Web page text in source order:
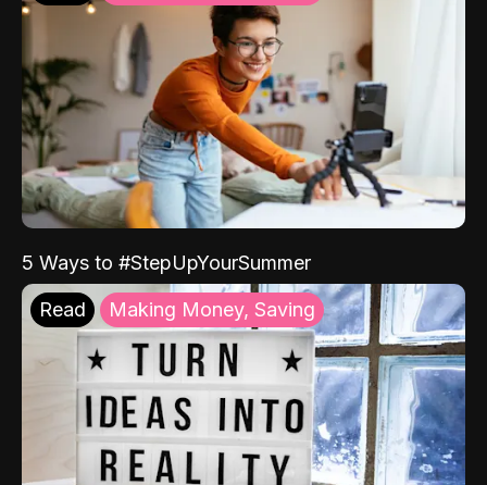
5 Ways to #StepUpYourSummer
Read Making Money, Saving